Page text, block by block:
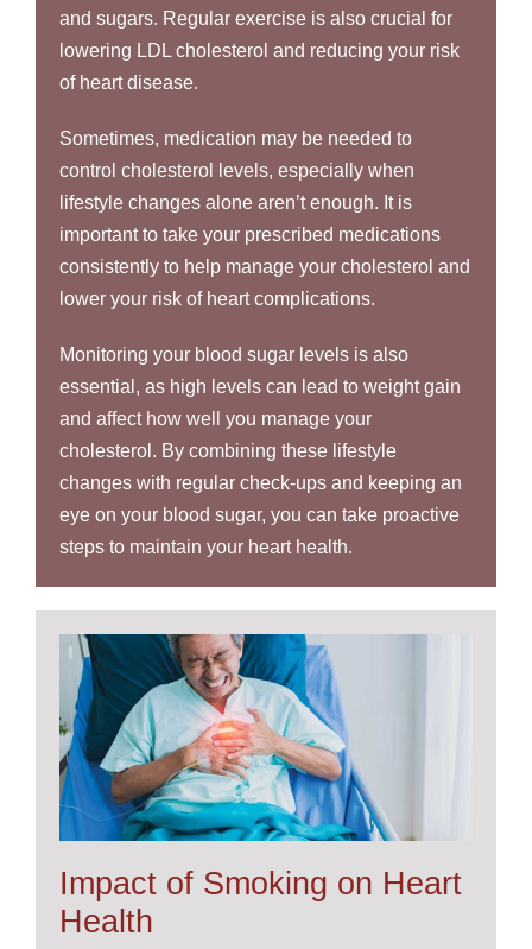
and sugars. Regular exercise is also crucial for
lowering LDL cholesterol and reducing your risk
of heart disease.
Sometimes, medication may be needed to
control cholesterol levels, especially when
lifestyle changes alone aren’t enough. It is
important to take your prescribed medications
consistently to help manage your cholesterol and
lower your risk of heart complications.
Monitoring your blood sugar levels is also
essential, as high levels can lead to weight gain
and affect how well you manage your
cholesterol. By combining these lifestyle
changes with regular check-ups and keeping an
eye on your blood sugar, you can take proactive
steps to maintain your heart health.
Impact of Smoking on Heart
Health